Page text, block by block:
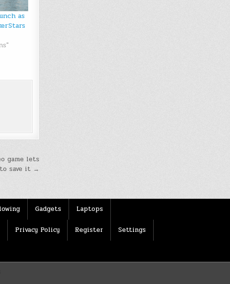
as
game lets
save it →
Gadgets Laptops
Privacy Policy Register Settings